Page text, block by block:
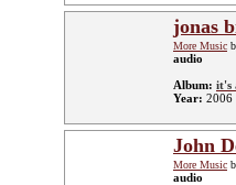
jonas
More Music
audio
Album: it's
Year: 2006
John
More Music
audio